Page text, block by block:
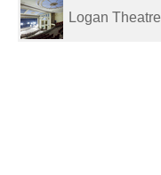
Logan Theatre